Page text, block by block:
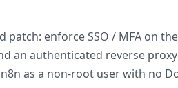
enforce SSO / MFA on
an authenticated reverse proxy
as a non-root user with no